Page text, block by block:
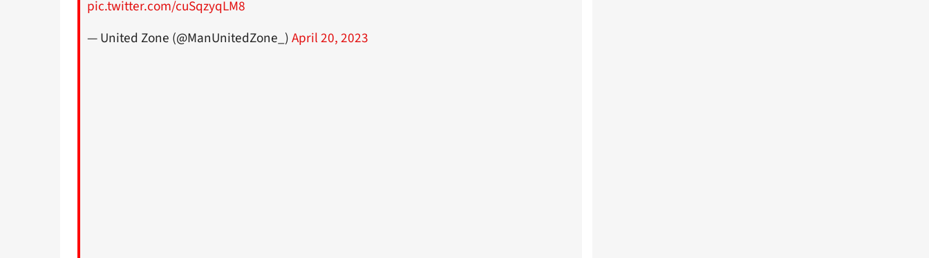
pic.twitter.com/cuSqzyqLM8
— United Zone (@ManUnitedZone_)April 20, 2023